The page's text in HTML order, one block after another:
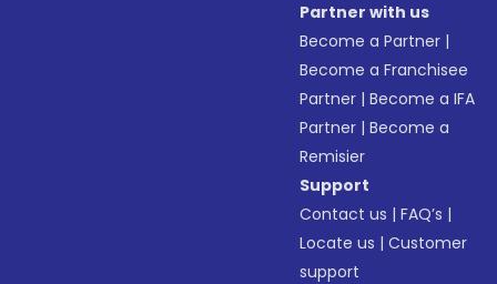
Partner with us
Become a Partner |
Become a Franchisee
Partner |Become a IFA
Partner |Become a
Remisier
Support
Contact us |FAQ’s |
Locate us |Customer
support